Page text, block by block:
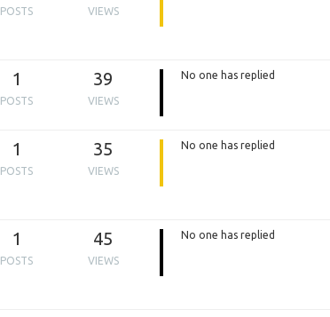
POSTS VIEWS
1
POSTS
39
VIEWS
No one has replied
1
POSTS
35
VIEWS
No one has replied
1
POSTS
45
VIEWS
No one has replied